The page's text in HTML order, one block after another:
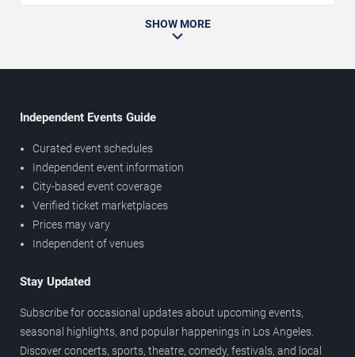
SHOW MORE
Independent Events Guide
Curated event schedules
Independent event information
City-based event coverage
Verified ticket marketplaces
Prices may vary
Independent of venues
Stay Updated
Subscribe for occasional updates about upcoming events,
seasonal highlights, and popular happenings in Los Angeles.
Discover concerts, sports, theatre, comedy, festivals, and local